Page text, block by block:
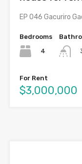
EP 046 Gacuriro
Bedrooms
4
For Rent
$3,000,000